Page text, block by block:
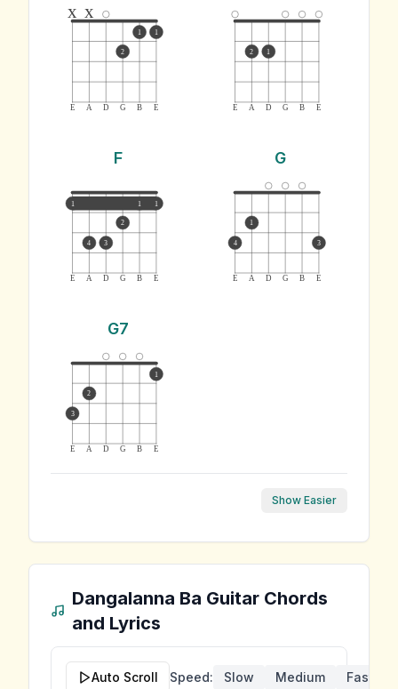
E A D G B E
x x
2
1 1
E A D G B E
2 1
F
E A D G B E
1 1 1
4 3
2
G
E A D G B E
4
1
3
G7
E A D G B E
3
2
1
Show Easier
Dangalanna Ba Guitar Chords
and Lyrics
Auto Scroll Speed: Slow Medium Fast